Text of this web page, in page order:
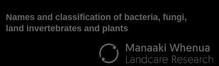
Names and classification of bacteria, fungi,
land invertebrates and plants